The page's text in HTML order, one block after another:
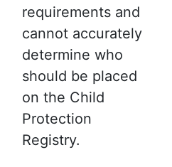
requirements and
cannot accurately
determine who
should be placed
on the Child
Protection
Registry.